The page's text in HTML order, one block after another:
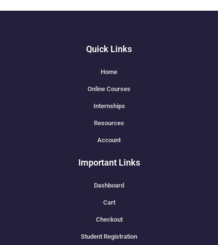
Quick Links
Home
Online Courses
Internships
Resources
Account
Important Links
Dashboard
Cart
Checkout
Student Registration